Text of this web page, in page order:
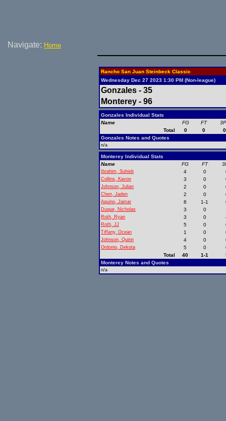
Navigate: Home
Rancho San Juan Steinbeck Classic
Wednesday Dec 27 2023 1:30 PM (Non-league)
Gonzales - 35
Monterey - 96
Gonzales Individual Stats
Name
FG FT
Total
0 0
0
Gonzales Notes and Quotes
n/a
Monterey Individual Stats
Name
FG FT
Ibrahim, Suhieb 4 0
Collins, Kavon 3 0
Johnson, Julian 2 0
Chen, Jaden 2 0
Aquino, Jamar 8 1-1
Duque, Nicholas 3 0
Roth, Ryan 3 0
Roth, JJ 5 0
Tiffany, Ocean 1 0
Johnson, Quinn 4 0
Ordonio, Dekota 5 0
Total
40 1-1
Monterey Notes and Quotes
n/a